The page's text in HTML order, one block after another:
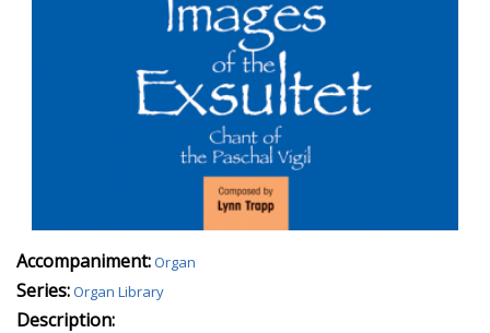
Accompaniment:Organ
Series:Organ Library
Description: